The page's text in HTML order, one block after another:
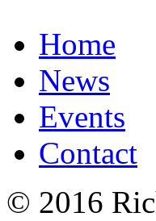
Home
News
Events
Contact
© 2016